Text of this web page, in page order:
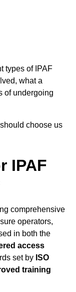
types of IPAF
what a
of undergoing
choose us
IPAF
comprehensive
operators,
in both the
access
set by ISO
training